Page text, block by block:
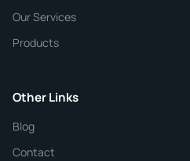
Purity
Our Services
Products
Other Links
Blog
Contact